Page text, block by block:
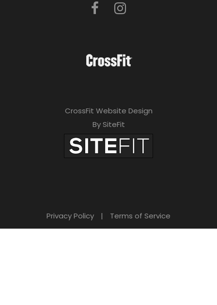
CrossFit Website Design
By SiteFit
Privacy Policy | Terms of Service